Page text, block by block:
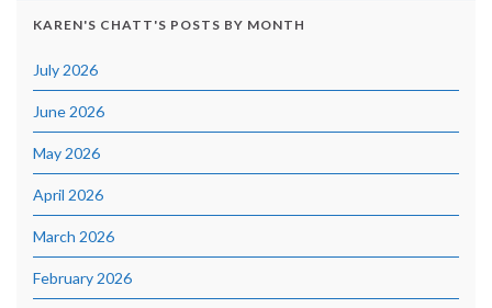
KAREN'S CHATT'S POSTS BY MONTH
July 2026
June 2026
May 2026
April 2026
March 2026
February 2026